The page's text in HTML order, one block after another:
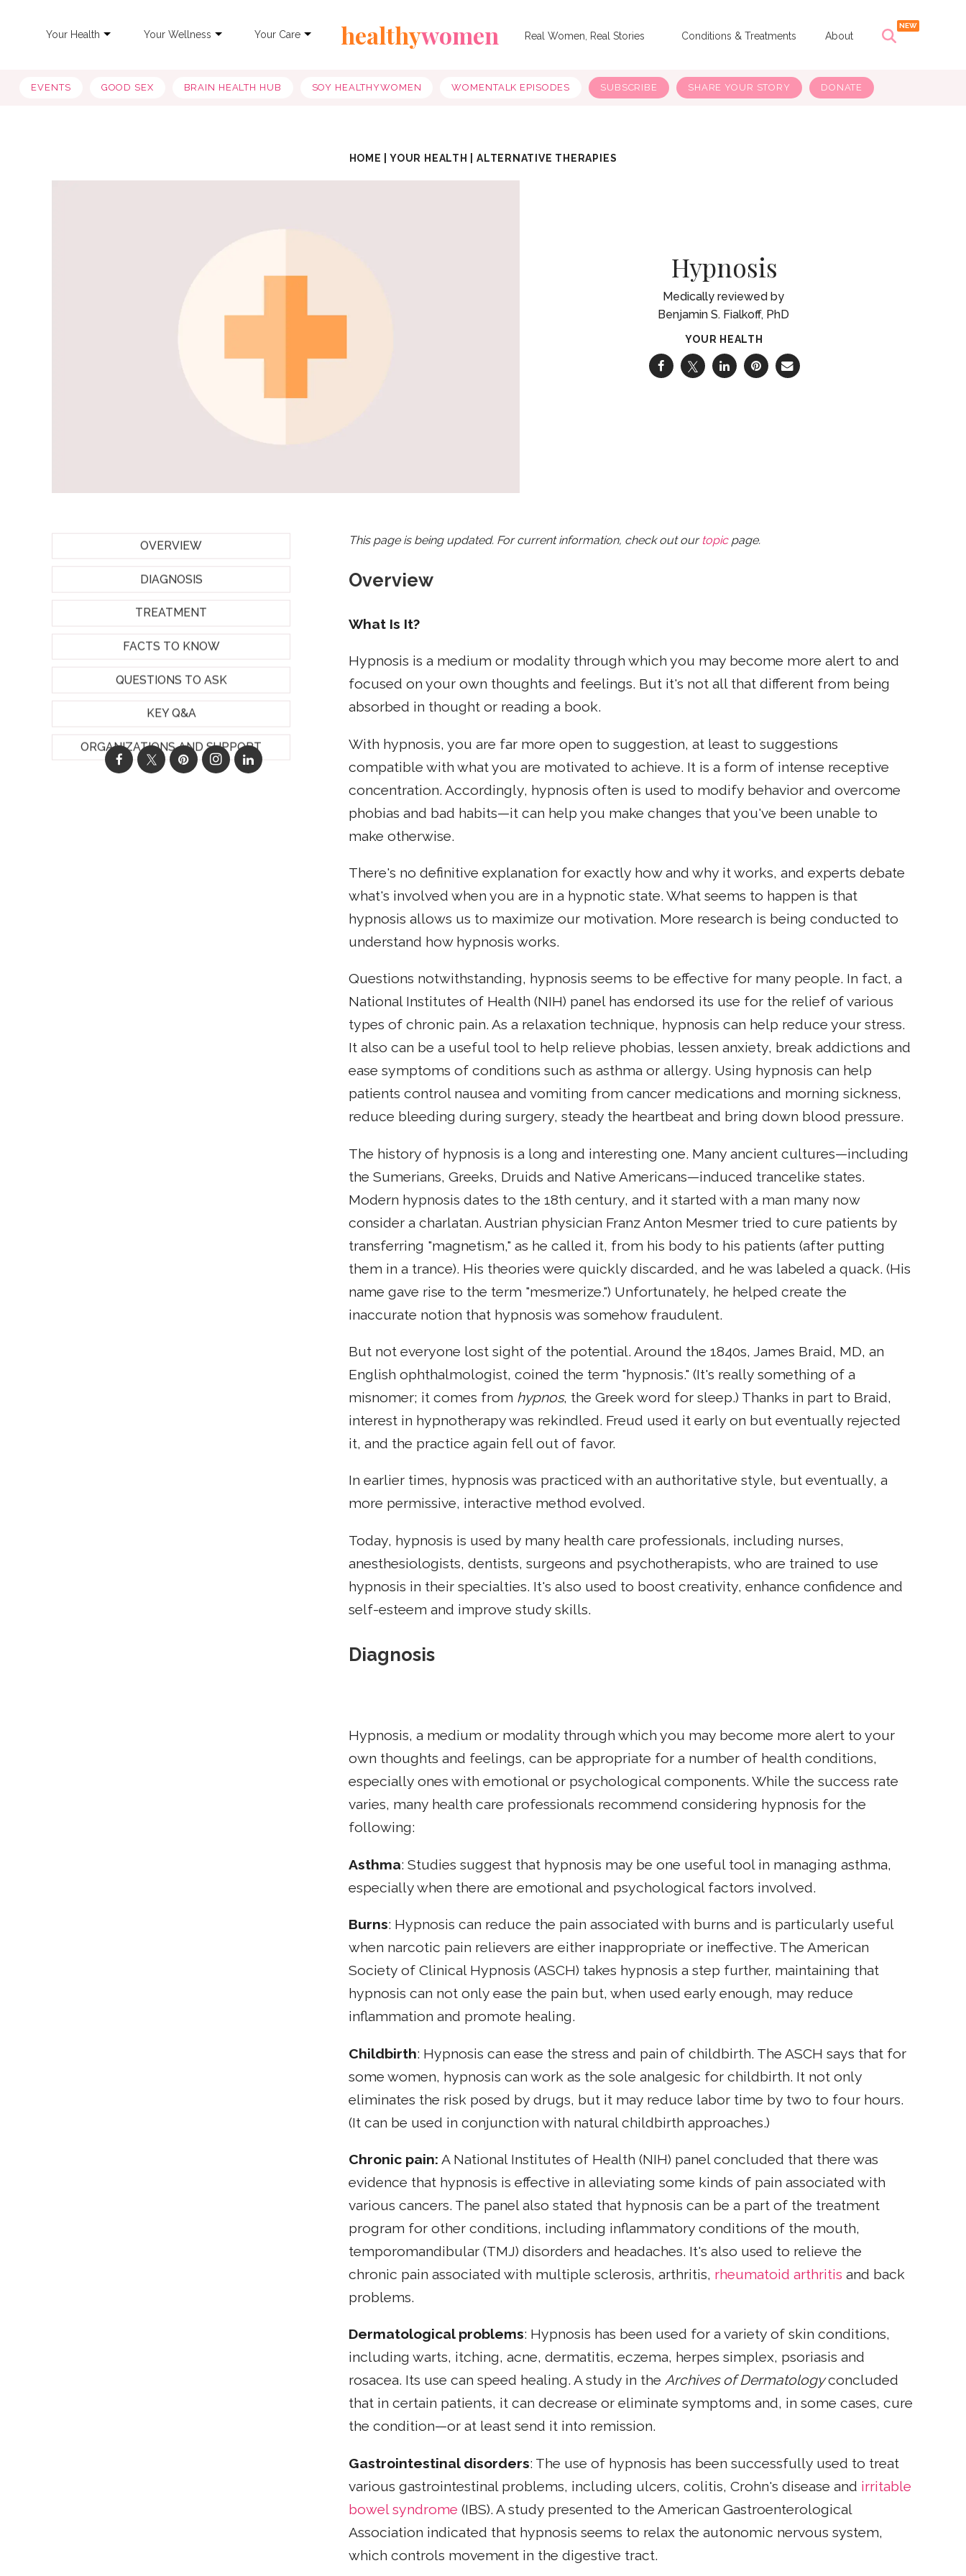
Your Health Your Wellness Your Care healthywomen Real Women, Real Stories Conditions & Treatments About
EVENTS GOOD SEX BRAIN HEALTH HUB SOY HEALTHYWOMEN WOMENTALK EPISODES SUBSCRIBE SHARE YOUR STORY DONATE
HOME |YOUR HEALTH ALTERNATIVE THERAPIES
Hypnosis
Benjamin S. Fialkoff, PhD
YOUR HEALTH
OVERVIEW
DIAGNOSIS
TREATMENT
FACTS TO KNOW
QUESTIONS TO ASK
KEY Q&A
ORGANIZATIONS AND SUPPORT
This page is being updated. For current information, check out our topicpage.
Overview
What Is It?
Hypnosis is a medium or modality through which you may become more alert to and
focused on your own thoughts and feelings. But it's not all that different from being
absorbed in thought or reading a book.
With hypnosis, you are far more open to suggestion, at least to suggestions
compatible with what you are motivated to achieve. It is a form of intense receptive
concentration. Accordingly, hypnosis often is used to modify behavior and overcome
phobias and bad habits—it can help you make changes that you've been unable to
make otherwise.
There's no definitive explanation for exactly how and why it works, and experts debate
what's involved when you are in a hypnotic state. What seems to happen is that
hypnosis allows us to maximize our motivation. More research is being conducted to
understand how hypnosis works.
Questions notwithstanding, hypnosis seems to be effective for many people. In fact, a
National Institutes of Health (NIH) panel has endorsed its use for the relief of various
types of chronic pain. As a relaxation technique, hypnosis can help reduce your stress.
It also can be a useful tool to help relieve phobias, lessen anxiety, break addictions and
ease symptoms of conditions such as asthma or allergy. Using hypnosis can help
patients control nausea and vomiting from cancer medications and morning sickness,
reduce bleeding during surgery, steady the heartbeat and bring down blood pressure.
The history of hypnosis is a long and interesting one. Many ancient cultures—including
the Sumerians, Greeks, Druids and Native Americans—induced trancelike states.
Modern hypnosis dates to the 18th century, and it started with a man many now
consider a charlatan. Austrian physician Franz Anton Mesmer tried to cure patients by
transferring "magnetism," as he called it, from his body to his patients (after putting
them in a trance). His theories were quickly discarded, and he was labeled a quack. (His
name gave rise to the term "mesmerize.") Unfortunately, he helped create the
inaccurate notion that hypnosis was somehow fraudulent.
But not everyone lost sight of the potential. Around the 1840s, James Braid, MD, an
English ophthalmologist, coined the term "hypnosis." (It's really something of a
misnomer; it comes from hypnos, the Greek word for sleep.) Thanks in part to Braid,
interest in hypnotherapy was rekindled. Freud used it early on but eventually rejected
it, and the practice again fell out of favor.
In earlier times, hypnosis was practiced with an authoritative style, but eventually, a
more permissive, interactive method evolved.
Today, hypnosis is used by many health care professionals, including nurses,
anesthesiologists, dentists, surgeons and psychotherapists, who are trained to use
hypnosis in their specialties. It's also used to boost creativity, enhance confidence and
self-esteem and improve study skills.
Diagnosis
Hypnosis, a medium or modality through which you may become more alert to your
own thoughts and feelings, can be appropriate for a number of health conditions,
especially ones with emotional or psychological components. While the success rate
varies, many health care professionals recommend considering hypnosis for the
following:
Asthma: Studies suggest that hypnosis may be one useful tool in managing asthma,
especially when there are emotional and psychological factors involved.
Burns: Hypnosis can reduce the pain associated with burns and is particularly useful
when narcotic pain relievers are either inappropriate or ineffective. The American
Society of Clinical Hypnosis (ASCH) takes hypnosis a step further, maintaining that
hypnosis can not only ease the pain but, when used early enough, may reduce
inflammation and promote healing.
Childbirth: Hypnosis can ease the stress and pain of childbirth. The ASCH says that for
some women, hypnosis can work as the sole analgesic for childbirth. It not only
eliminates the risk posed by drugs, but it may reduce labor time by two to four hours.
(It can be used in conjunction with natural childbirth approaches.)
Chronic pain: A National Institutes of Health (NIH) panel concluded that there was
evidence that hypnosis is effective in alleviating some kinds of pain associated with
various cancers. The panel also stated that hypnosis can be a part of the treatment
program for other conditions, including inflammatory conditions of the mouth,
temporomandibular (TMJ) disorders and headaches. It's also used to relieve the
chronic pain associated with multiple sclerosis, arthritis, rheumatoid arthritis and back
problems.
Dermatological problems: Hypnosis has been used for a variety of skin conditions,
including warts, itching, acne, dermatitis, eczema, herpes simplex, psoriasis and
rosacea. Its use can speed healing. A study in theArchives of Dermatologyconcluded
that in certain patients, it can decrease or eliminate symptoms and, in some cases, cure
the condition—or at least send it into remission.
Gastrointestinal disorders: The use of hypnosis has been successfully used to treat
various gastrointestinal problems, including ulcers, colitis, Crohn's disease and irritable
bowel syndrome (IBS). A study presented to the American Gastroenterological
Association indicated that hypnosis seems to relax the autonomic nervous system,
which controls movement in the digestive tract.